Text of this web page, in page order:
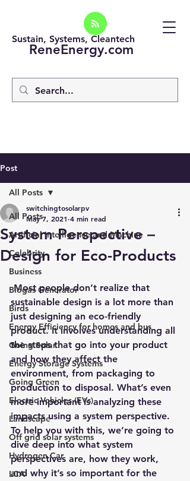
ReneEnergy.com
Sustain, Systems, Cleantech
Post
All Posts
Artificial intelligence and Machine
Celebrity
Business
Biogas Generator
Birds
Energy Efficiency for homes and bus
Going Solar
Energy Storage Systems
Going Green
Electric Vehicles (EVs)
Landscape
Off grid solar systems
Hydrogen Car
LCA
All Posts
System Perspective –
Design for Eco-Products
switchingtosolarpv
May 7, 2021 4 min read
Most people don’t realize that
sustainable design is a lot more than
just designing an eco-friendly
product. It involves understanding all
the steps that go into your product
and how they affect the
environment, from packaging to
production to disposal. What’s even
more important is analyzing these
impacts using a system perspective.
To help you with this, we’re going to
dive deep into what system
perspectives are, how they work,
and why it’s so important for the